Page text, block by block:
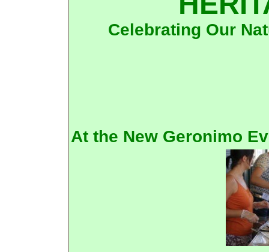
Celebrating Our
At the New Geronimo